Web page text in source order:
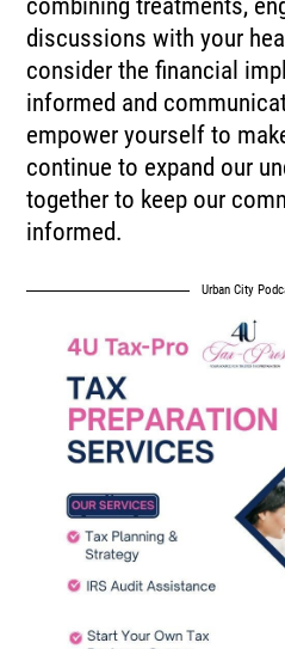
combining treatments,
discussions with your
consider the financial
informed and
empower yourself to
continue to expand our
together to keep our
informed.
Urban City